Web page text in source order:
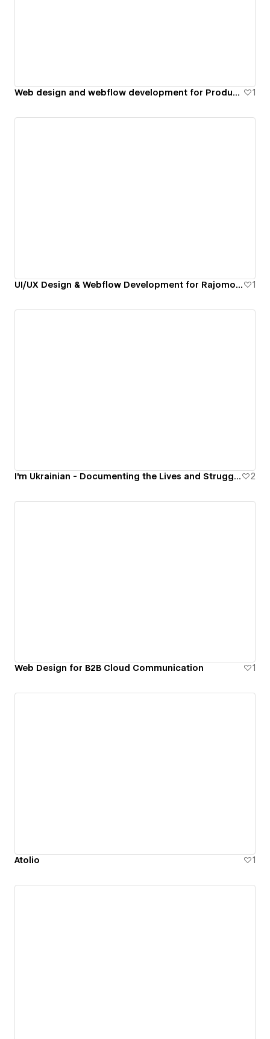
Web design and webflow development for Product Company 1
UI/UX Design & Webflow Development for Rajomon — Financial Wellbeing Platform 1
I'm Ukrainian - Documenting the Lives and Struggles of Ukrainians in War 2
Web Design for B2B Cloud Communication 1
Atolio 1